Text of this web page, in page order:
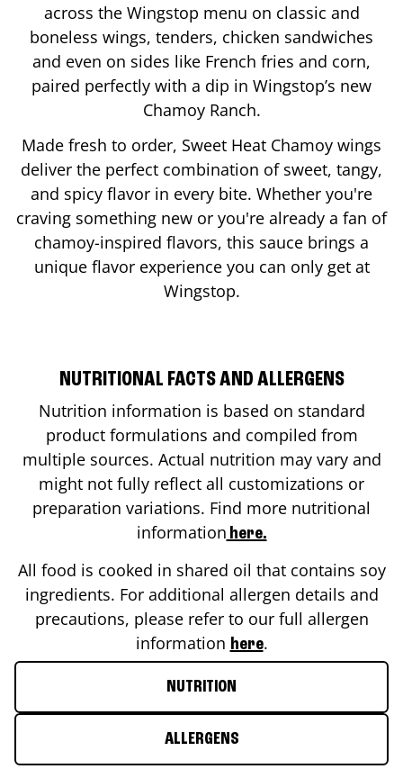
across the Wingstop menu on classic and
boneless wings, tenders, chicken sandwiches
and even on sides like French fries and corn,
paired perfectly with a dip in Wingstop’s new
Chamoy Ranch.
Made fresh to order, Sweet Heat Chamoy wings
deliver the perfect combination of sweet, tangy,
and spicy flavor in every bite. Whether you're
craving something new or you're already a fan of
chamoy-inspired flavors, this sauce brings a
unique flavor experience you can only get at
Wingstop.
NUTRITIONAL FACTS AND ALLERGENS
Nutrition information is based on standard
product formulations and compiled from
multiple sources. Actual nutrition may vary and
might not fully reflect all customizations or
preparation variations. Find more nutritional
information here.
All food is cooked in shared oil that contains soy
ingredients. For additional allergen details and
precautions, please refer to our full allergen
information here.
NUTRITION
ALLERGENS